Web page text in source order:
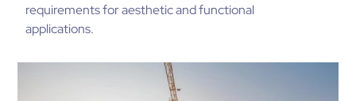
requirements for aesthetic and functional
applications.